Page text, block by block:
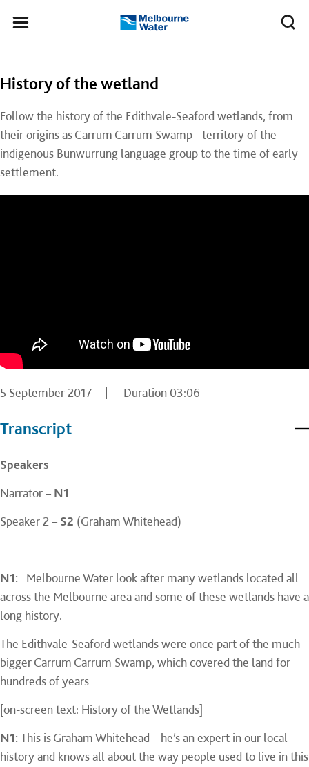
Toggle
Melbourne
History of the wetland
Follow the history of the Edithvale-Seaford wetlands, from
their origins as Carrum Carrum Swamp - territory of the
indigenous Bunwurrung language group to the time of early
settlement.
5 September 2017 Duration 03:06
Transcript
Speakers
Narrator – N1
Speaker 2 – S2 (Graham Whitehead)
N1:
Melbourne Water look after many wetlands located all
across the Melbourne area and some of these wetlands have a
long history.
The Edithvale-Seaford wetlands were once part of the much
bigger Carrum Carrum Swamp, which covered the land for
hundreds of years
[on-screen text: History of the Wetlands]
N1: This is Graham Whitehead – he’s an expert in our local
history and knows all about the way people used to live in this